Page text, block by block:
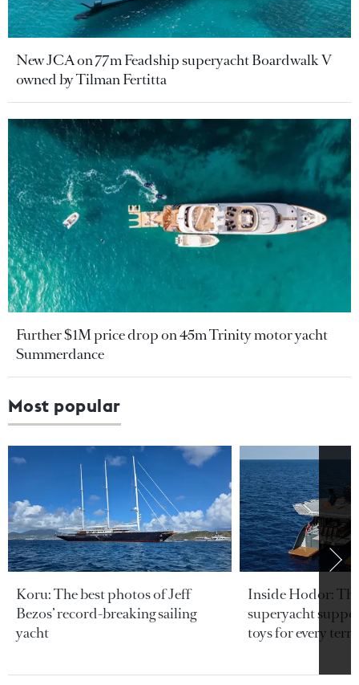
New JCA on 77m Feadship superyacht Boardwalk V
owned by Tilman Fertitta
Further $1M price drop on 45m Trinity motor yacht
Summerdance
Most popular
Koru: The best photos of Jeff
Bezos’ record-breaking sailing
yacht
Inside Hodor:
superyacht
toys for every